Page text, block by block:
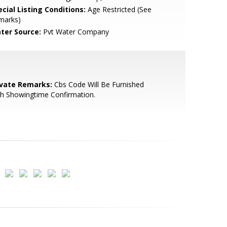
Listing Conditions: Age Restricted (See
Source: Pvt Water Company
Remarks: Cbs Code Will Be Furnished
Showingtime Confirmation.